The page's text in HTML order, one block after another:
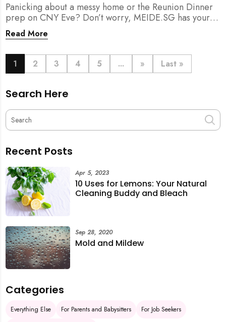
Panicking about a messy home or the Reunion Dinner
prep on CNY Eve? Don’t worry, MEIDE.SG has your
back. From urgent cleaning to food preparation,
dishwashing, and even childminding, discover how to
with ease.
Read More
1 2 3 4 5 ... » Last »
Search Here
Recent Posts
10 Uses for Lemons: Your Natural
Cleaning Buddy and Bleach
Apr 5, 2023
Mold and Mildew
Sep 28, 2020
Categories
Everything Else For Parents and Babysitters
For Job Seekers